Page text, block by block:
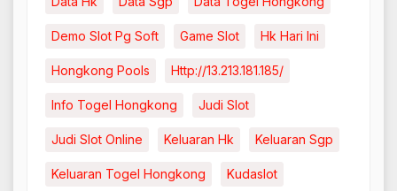
Demo Slot Pg Soft Game Slot Hk Hari Ini
Hongkong Pools Http://13.213.181.185/
Info Togel Hongkong Judi Slot
Judi Slot Online Keluaran Hk Keluaran Sgp
Keluaran Togel Hongkong Kudaslot